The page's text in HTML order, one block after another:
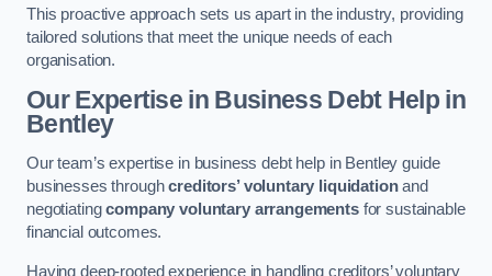
This proactive approach sets us apart in the industry, providing
tailored solutions that meet the unique needs of each
organisation.
Our Expertise in Business Debt Help in
Bentley
Our team’s expertise in business debt help in Bentley guide
businesses throughcreditors’ voluntary liquidationand
negotiatingcompany voluntary arrangementsfor sustainable
financial outcomes.
Having deep-rooted experience in handling creditors’ voluntary